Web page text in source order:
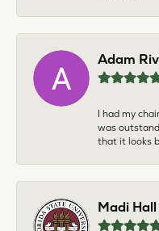
Adam
I had my
was
that it looks
Madi Hall